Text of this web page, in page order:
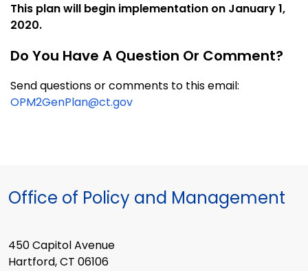
This plan will begin implementation on January 1,
2020.
Do You Have A Question Or Comment?
Send questions or comments to this email:
OPM2GenPlan@ct.gov
Office of Policy and Management
450 Capitol Avenue
Hartford, CT 06106